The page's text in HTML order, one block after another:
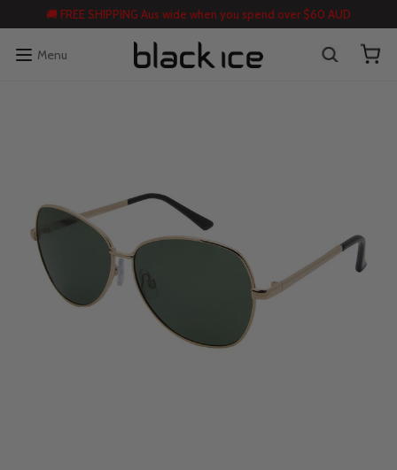
🚚 FREE SHIPPING Aus wide when you spend over $60 AUD
Menu